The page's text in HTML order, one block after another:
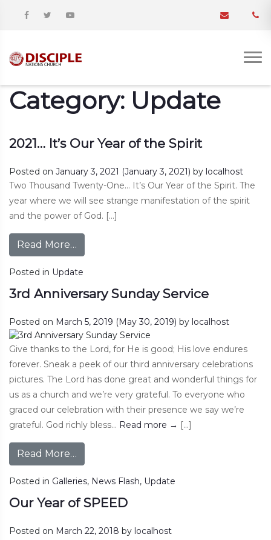
Category: Update
2021… It’s Our Year of the Spirit
Posted on January 3, 2021 (January 3, 2021) by localhost
Two Thousand Twenty-One… It’s Our Year of the Spirit. The
year where we will see strange manifestation of the spirit
and the power of God. […]
Read More…
Posted in Update
3rd Anniversary Sunday Service
Posted on March 5, 2019 (May 30, 2019) by localhost
Give thanks to the Lord, for He is good; His love endures
forever. Sneak a peek of our third anniversary celebrations
pictures. The Lord has done great and wonderful things for
us as a church and we’re very grateful. To everyone who
graced our celebration with their presence we say we’re
grateful. God richly bless… Read more → […]
Read More…
Posted in Galleries, News Flash, Update
Our Year of SPEED
Posted on March 22, 2018 by localhost